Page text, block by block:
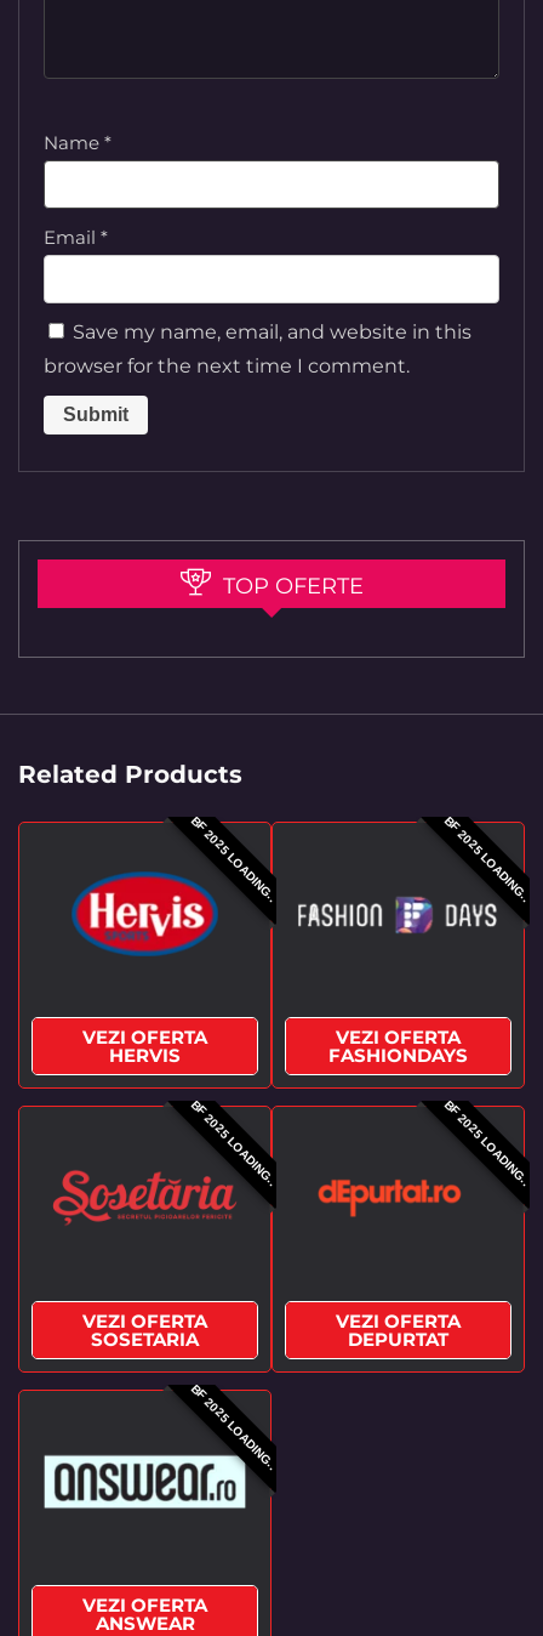
Name *
Email *
Save my name, email, and website in this
browser for the next time I comment.
TOP OFERTE
Related Products
BF 2025 LOADING..
VEZI OFERTA
HERVIS
BF 2025 LOADING..
VEZI OFERTA
FASHIONDAYS
BF 2025 LOADING..
VEZI OFERTA
SOSETARIA
BF 2025 LOADING..
VEZI OFERTA
DEPURTAT
BF 2025 LOADING..
VEZI OFERTA
ANSWEAR